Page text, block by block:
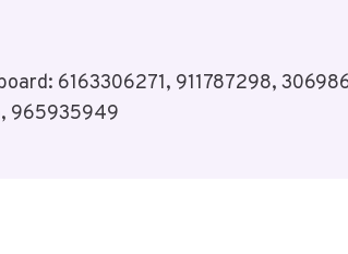
6163306271, 911787298,
965935949